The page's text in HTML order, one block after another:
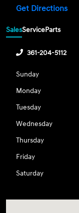
Get Directions
SalesServiceParts
361-204-5112
Sunday
Monday
Tuesday
Wednesday
Thursday
Friday
Saturday